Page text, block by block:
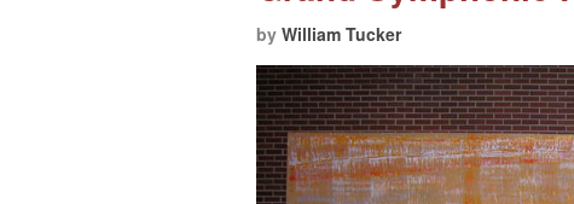
by William Tucker